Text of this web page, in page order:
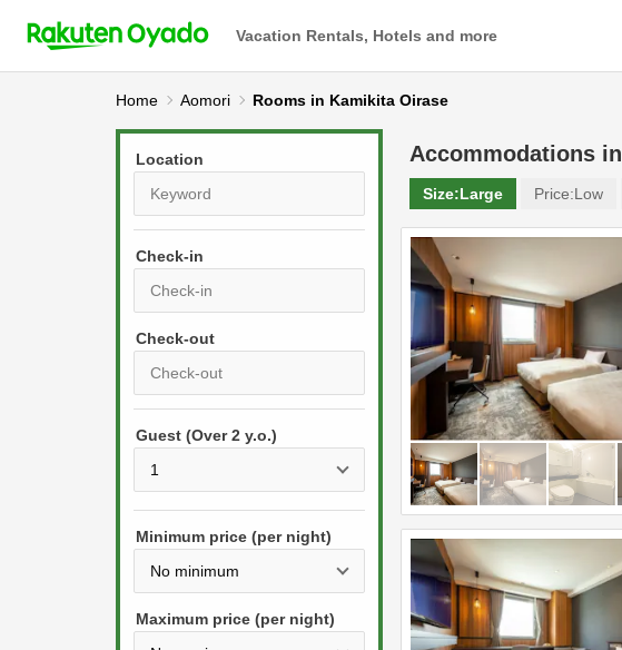
Vacation Rentals, Hotels and more
Home Aomori Rooms in Kamikita Oirase
Location
Check-in
r
s
s
e
w
P
r
s
t
e
Guest (Over 2 y.o.)
Minimum price (per night)
Maximum price (per night)
Accommodations in
Size:Large Price:Low